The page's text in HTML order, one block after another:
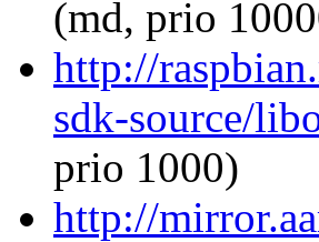
(md, prio
http://
sdk-source/
prio 1000)
http://